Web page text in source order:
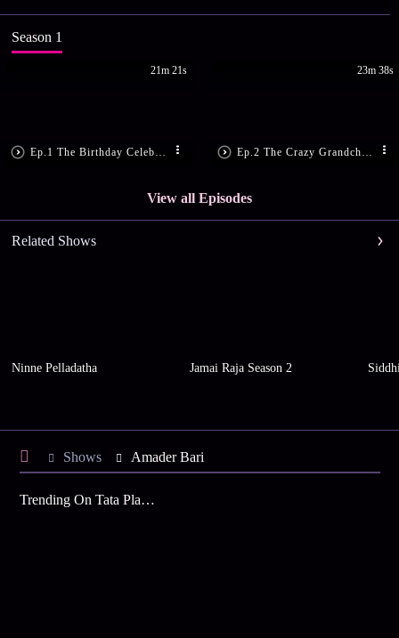
Season 1
21m 21s 23m 38s
View all Episodes
Related Shows
Ninne Pelladatha Jamai Raja Season 2
Shows Amader Bari
Trending On Tata Play Binge